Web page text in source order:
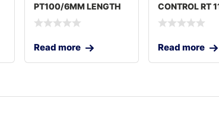
PT100/6MM LENGTH
250MM
Read more
CONTROL RT
Read more